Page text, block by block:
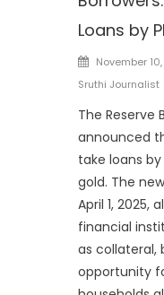
Loans by
Posted
on
November
Sruthi Journalist
The Reserve
announced
take loans
gold. The
April 1, 2025,
financial
as collateral,
opportunity